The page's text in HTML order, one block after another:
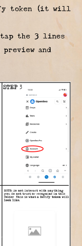
token (it will
the 3 lines
and